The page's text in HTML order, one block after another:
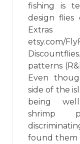
fishing is
design flies
etsy.com/
patterns
Even
side of the
being
shrimp
found them